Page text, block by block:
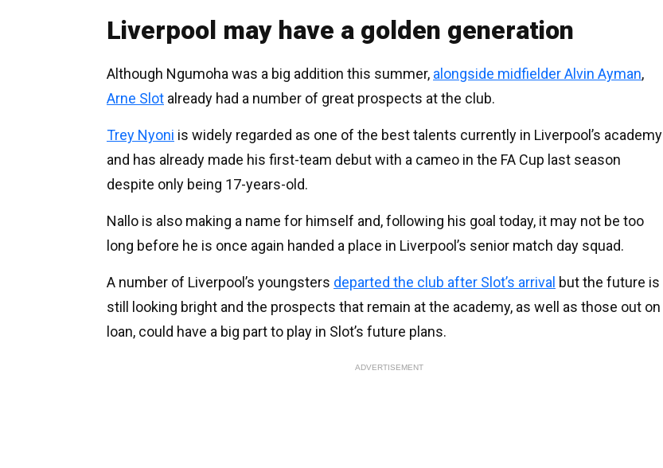
Liverpool may have a golden generation
Although Ngumoha was a big addition this summer, alongside midfielder Alvin Ayman,
Arne Slot already had a number of great prospects at the club.
Trey Nyoni is widely regarded as one of the best talents currently in Liverpool’s academy
and has already made his first-team debut with a cameo in the FA Cup last season
despite only being 17-years-old.
Nallo is also making a name for himself and, following his goal today, it may not be too
long before he is once again handed a place in Liverpool’s senior match day squad.
A number of Liverpool’s youngsters departed the club after Slot’s arrival but the future is
still looking bright and the prospects that remain at the academy, as well as those out on
loan, could have a big part to play in Slot’s future plans.
ADVERTISEMENT